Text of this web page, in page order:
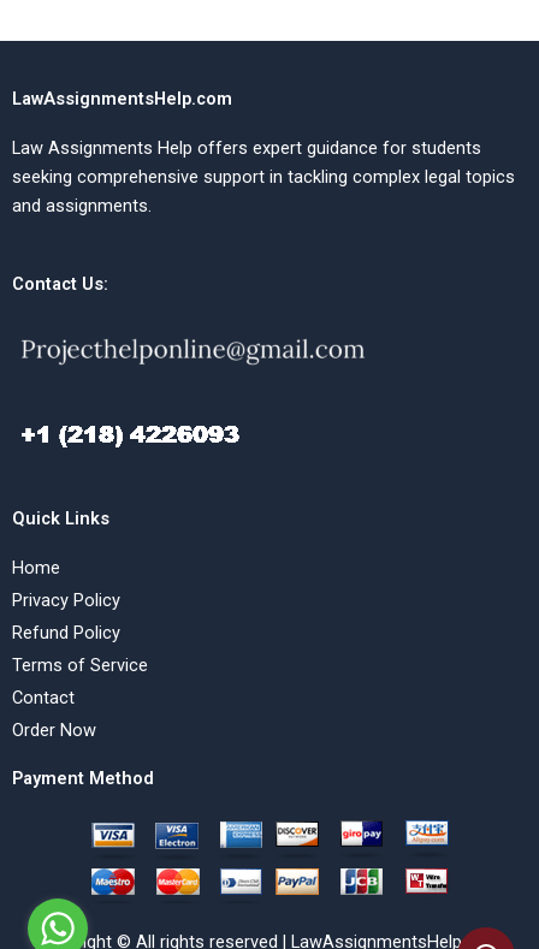
LawAssignmentsHelp.com
Law Assignments Help offers expert guidance for students
seeking comprehensive support in tackling complex legal topics
and assignments.
Contact Us:
Quick Links
Home
Privacy Policy
Refund Policy
Terms of Service
Contact
Order Now
Payment Method
Copyright © All rights reserved | LawAssignmentsHelp.com